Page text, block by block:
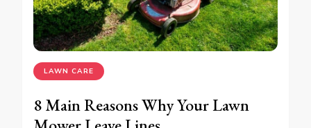
LAWN CARE
8 Main Reasons Why Your Lawn